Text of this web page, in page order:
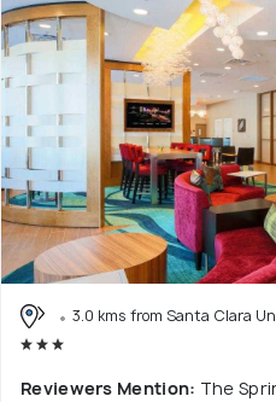
3.0 kms from Santa Clara
Reviewers Mention: The